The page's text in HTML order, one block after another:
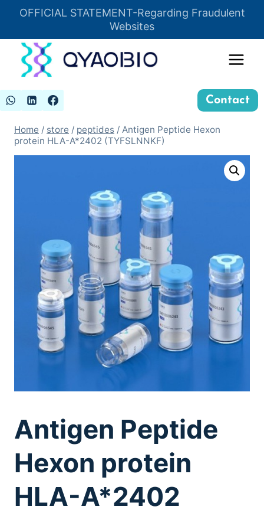
OFFICIAL STATEMENT-Regarding Fraudulent
Websites
Insert HTML here
Contact
Home / store / peptides / Antigen Peptide Hexon
protein HLA-A*2402 (TYFSLNNKF)
Antigen Peptide
Hexon protein
HLA-A*2402